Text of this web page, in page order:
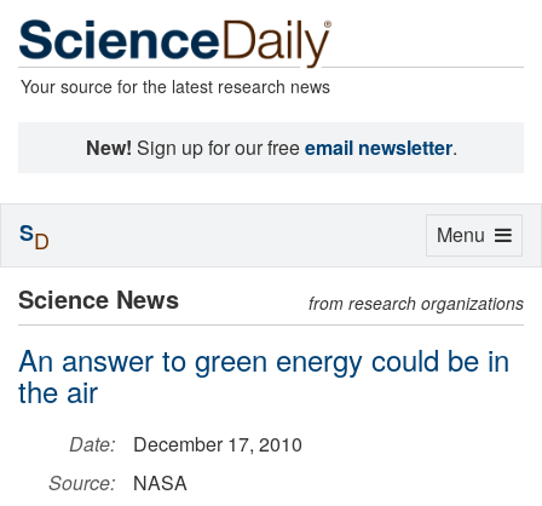
Your source for the latest research news
New! Sign up for our freeemail newsletter.
Science News from research organizations
An answer to green energy could be in
the air
Date:
December 17, 2010
Source:
NASA
Toggle
Menu
SD